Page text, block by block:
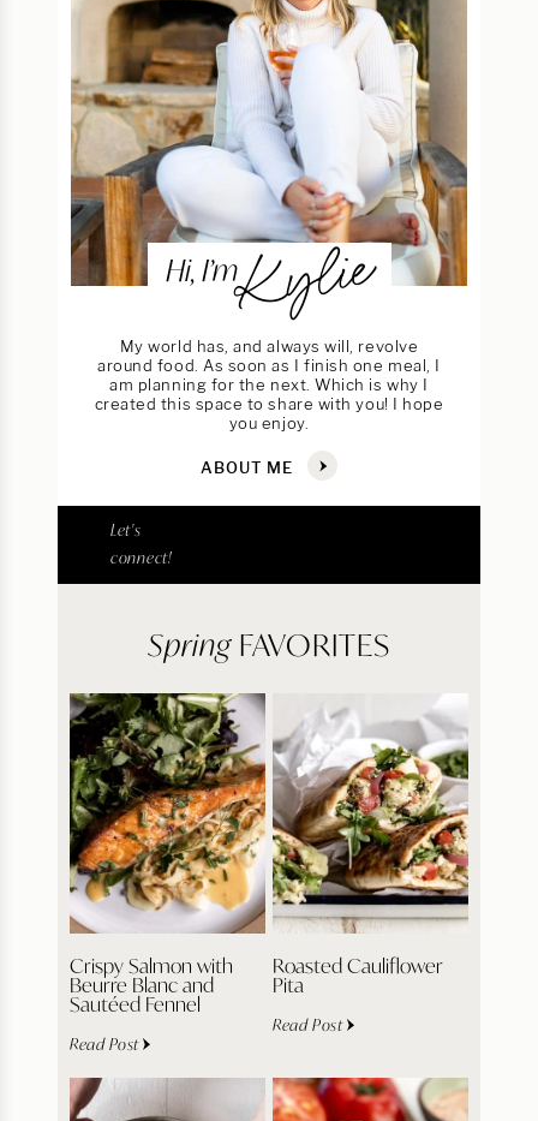
Hi, I’mKylie
My world has, and always will, revolve
around food. As soon as I finish one meal, I
am planning for the next. Which is why I
created this space to share with you! I hope
you enjoy.
ABOUT ME
Let's
connect!
SpringFAVORITES
Crispy Salmon with
Beurre Blanc and
Sautéed Fennel
Read Post
Roasted Cauliflower
Pita
Read Post